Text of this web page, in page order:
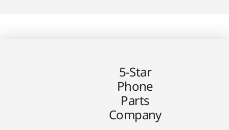
5-Star
Phone
Parts
Company